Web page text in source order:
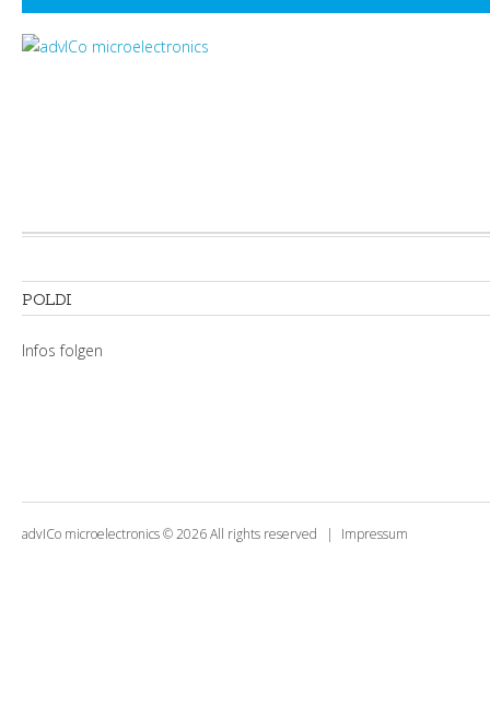
POLDI
Infos folgen
advICo microelectronics©2026All rights reserved Impressum